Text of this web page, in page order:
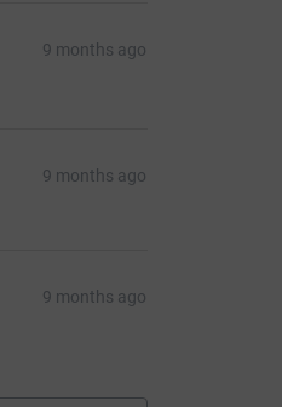
9 months ago
9 months ago
9 months ago